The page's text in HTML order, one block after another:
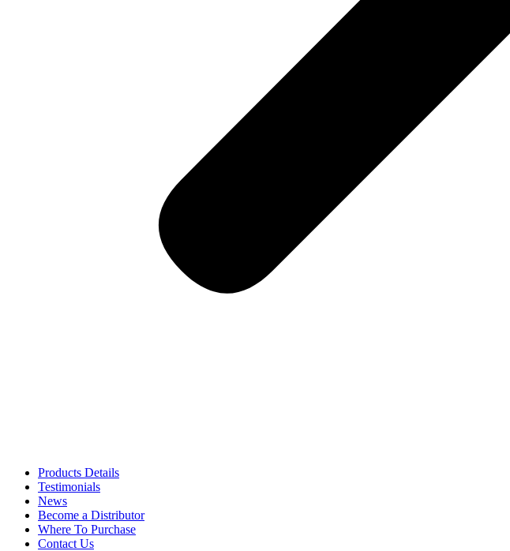
Products Details
Testimonials
News
Become a Distributor
Where To Purchase
Contact Us